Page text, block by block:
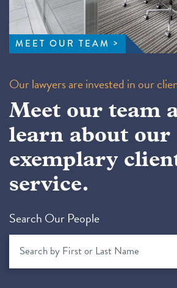
MEET OUR TEAM
Our lawyers are invested in our
Meet our team
learn about our
exemplary
service.
Search Our People